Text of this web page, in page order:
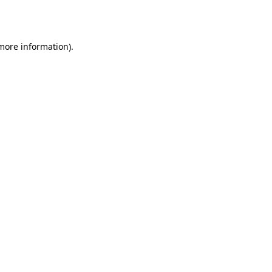
information).